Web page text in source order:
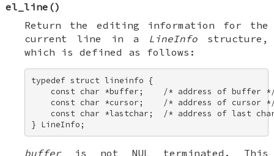
el_line ()
Return the editing information for the
current line in a LineInfo structure,
which is defined as follows:
typedef struct lineinfo {
const char *buffer;    /* address of buffer
const char *cursor;    /* address of cursor
const char *lastchar;  /* address of last
} LineInfo;
bufferis not NUL terminated. This